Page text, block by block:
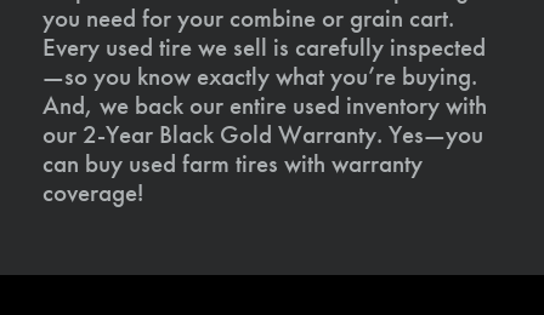
you need for your combine or grain cart.
Every used tire we sell is carefully inspected
—so you know exactly what you’re buying.
And, we back our entire used inventory with
our 2-Year Black Gold Warranty. Yes—you
can buy used farm tires with warranty
coverage!